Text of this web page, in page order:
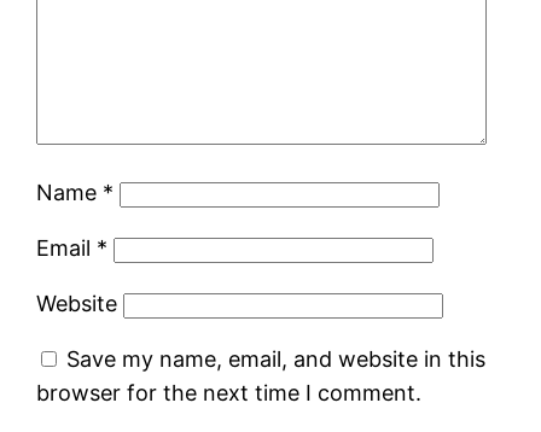
Name *
Email *
Website
Save my name, email, and website in this
browser for the next time I comment.